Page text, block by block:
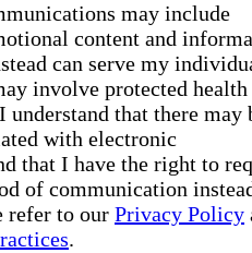
may include
content and
can serve my
involve protected health
that there may
with electronic
that I have the right to
of communication
refer to our Privacy Policy
.